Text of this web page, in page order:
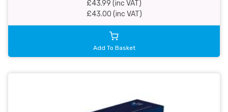
£43.99 (inc VAT)
£43.00 (inc VAT)
Add To Basket